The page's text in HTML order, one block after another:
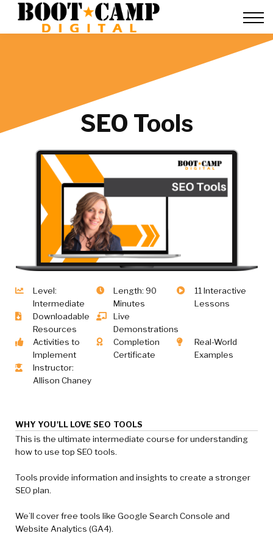
FAQ
Sign in
SEO Tools
Level:
Intermediate
Length: 90
Minutes
11 Interactive
Lessons
Downloadable
Resources
Live
Demonstrations
Activities to
Implement
Completion
Certificate
Real-World
Examples
Instructor:
Allison Chaney
WHY YOU'LL LOVE SEO TOOLS
This is the ultimate intermediate course for understanding
how to use top SEO tools.
Tools provide information and insights to create a stronger
SEO plan.
We’ll cover free tools like Google Search Console and
Website Analytics (GA4).